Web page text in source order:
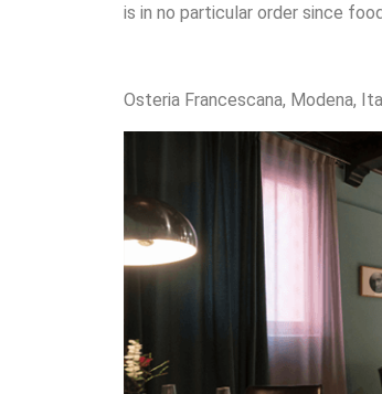
is in no particular order since
Osteria Francescana, Modena,